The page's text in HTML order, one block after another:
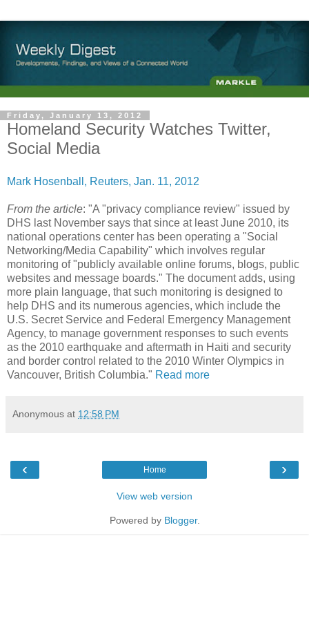
Friday, January 13, 2012
Homeland Security Watches Twitter,
Social Media
Mark Hosenball , Reuters, Jan. 11, 2012
From the article: "A "privacy compliance review" issued by
DHS last November says that since at least June 2010, its
national operations center has been operating a "Social
Networking/Media Capability" which involves regular
monitoring of "publicly available online forums, blogs, public
websites and message boards." The document adds, using
more plain language, that such monitoring is designed to
help DHS and its numerous agencies, which include the
U.S. Secret Service and Federal Emergency Management
Agency, to manage government responses to such events
as the 2010 earthquake and aftermath in Haiti and security
and border control related to the 2010 Winter Olympics in
Vancouver, British Columbia." Read more
Anonymous at 12:58 PM
‹ ›
Home
View web version
Powered by Blogger.